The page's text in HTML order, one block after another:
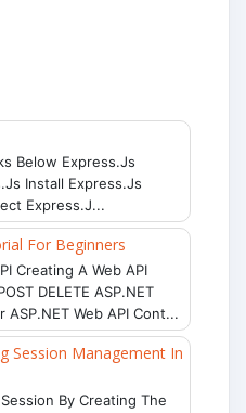
Below Express.js
Install Express.js
Express.j...
For Beginners
Creating A Web API
DELETE ASP.NET
ASP.NET Web API Cont...
Session Management In
By Creating The